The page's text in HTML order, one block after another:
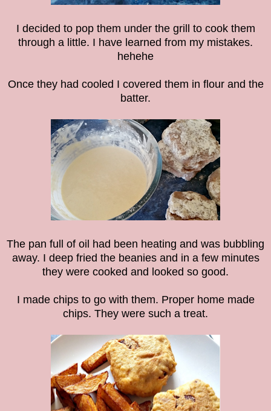
I decided to pop them under the grill to cook them
through a little. I have learned from my mistakes.
hehehe
Once they had cooled I covered them in flour and the
batter.
The pan full of oil had been heating and was bubbling
away. I deep fried the beanies and in a few minutes
they were cooked and looked so good.
I made chips to go with them. Proper home made
chips. They were such a treat.